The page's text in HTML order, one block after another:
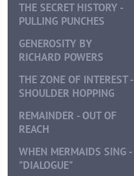
THE SECRET HISTORY -
PULLING PUNCHES
GENEROSITY BY
RICHARD POWERS
THE ZONE OF INTEREST -
SHOULDER HOPPING
REMAINDER - OUT OF
REACH
WHEN MERMAIDS SING -
"DIALOGUE"